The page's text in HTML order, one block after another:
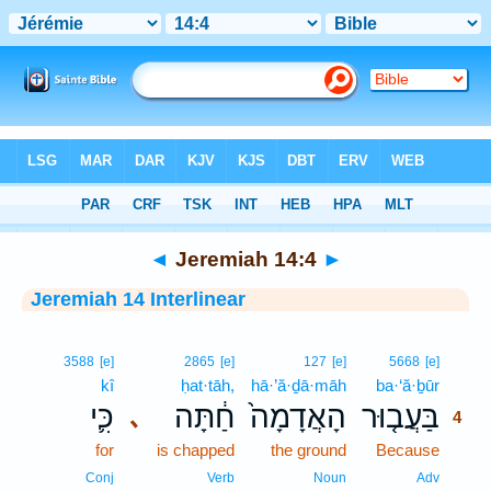
> Jeremiah 14:4
◄ Jeremiah 14:4 ►
Jeremiah 14 Interlinear
5668 [e]
ba·‘ă·ḇūr
בַּעֲב֤וּר 4
Because
Adv
127 [e]
hā·’ă·ḏā·māh
הָאֲדָמָה֙
the ground
Noun
､
2865 [e]
ḥat·tāh,
חַ֔תָּה
is chapped
Verb
3588 [e]
kî
כִּ֛י
for
Conj